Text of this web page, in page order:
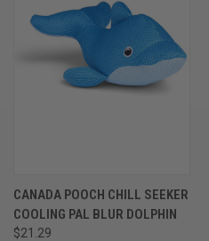
CANADA POOCH CHILL SEEKER
COOLING PAL BLUR DOLPHIN
$21.29